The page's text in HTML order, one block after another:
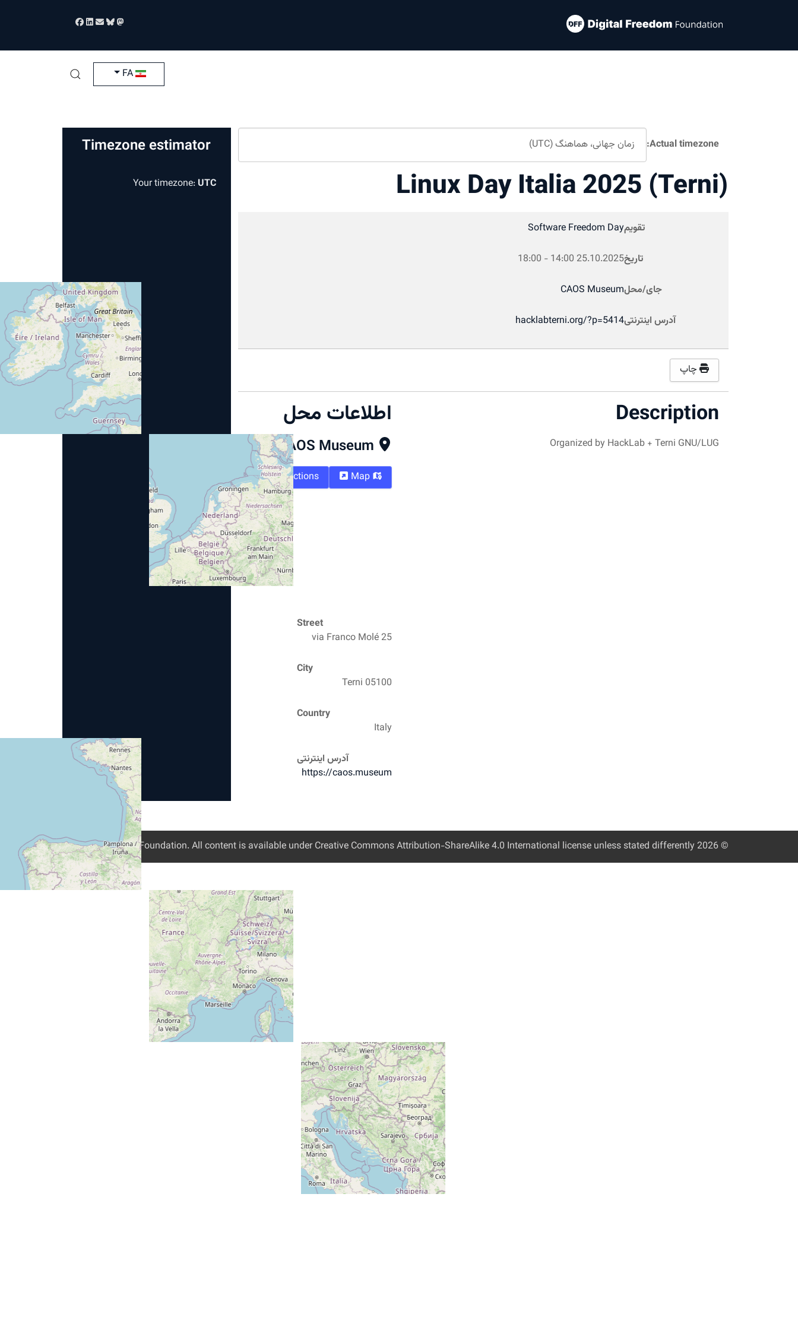
زبان خود را انتخاب کنید
FA
Actual timezone:
Linux Day Italia 2025 (Terni)
تقویمSoftware Freedom Day
تاریخ25.10.2025
14:00
-
18:00
جای/محلCAOS Museum
آدرس اینترنتیhacklabterni.org/?p=5414
Description
Organized by HackLab + Terni GNU/LUG
اطلاعات محل
CAOS Museum
Directions
Street
via Franco Molé 25
City
05100 Terni
Country
Italy
آدرس اینترنتی
https://caos.museum
Timezone estimator
Your timezone: UTC
© 2026
Digital Freedom Foundation. All content is available under Creative Commons Attribution-ShareAlike 4.0 International license unless stated differently